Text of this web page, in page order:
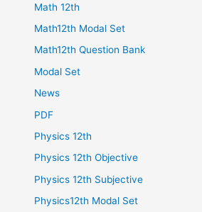
Math 12th
Math12th Modal Set
Math12th Question Bank
Modal Set
News
PDF
Physics 12th
Physics 12th Objective
Physics 12th Subjective
Physics12th Modal Set